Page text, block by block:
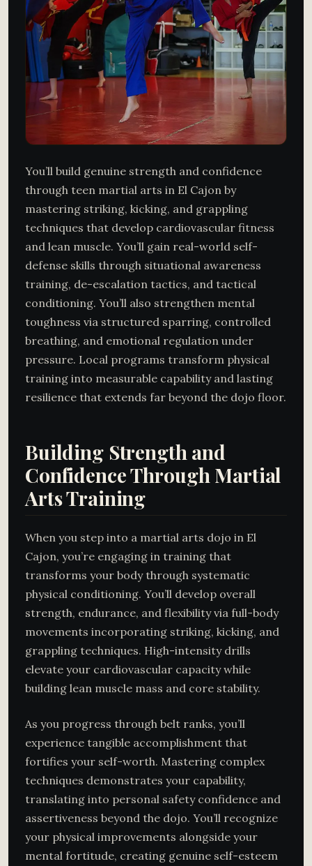
You’ll build genuine strength and confidence
through teen martial arts in El Cajon by
mastering striking, kicking, and grappling
techniques that develop cardiovascular fitness
and lean muscle. You’ll gain real-world self-
defense skills through situational awareness
training, de-escalation tactics, and tactical
conditioning. You’ll also strengthen mental
toughness via structured sparring, controlled
breathing, and emotional regulation under
pressure. Local programs transform physical
training into measurable capability and lasting
resilience that extends far beyond the dojo floor.
Building Strength and
Confidence Through Martial
Arts Training
When you step into a martial arts dojo in El
Cajon, you’re engaging in training that
transforms your body through systematic
physical conditioning. You’ll develop overall
strength, endurance, and flexibility via full-body
movements incorporating striking, kicking, and
grappling techniques. High-intensity drills
elevate your cardiovascular capacity while
building lean muscle mass and core stability.
As you progress through belt ranks, you’ll
experience tangible accomplishment that
fortifies your self-worth. Mastering complex
techniques demonstrates your capability,
translating into personal safety confidence and
assertiveness beyond the dojo. You’ll recognize
your physical improvements alongside your
mental fortitude, creating genuine self-esteem